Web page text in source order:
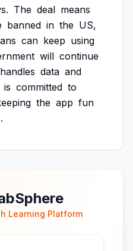
The deal means
banned in the US,
can keep using
will continue
handles data and
is committed to
the app fun
Learning Platform